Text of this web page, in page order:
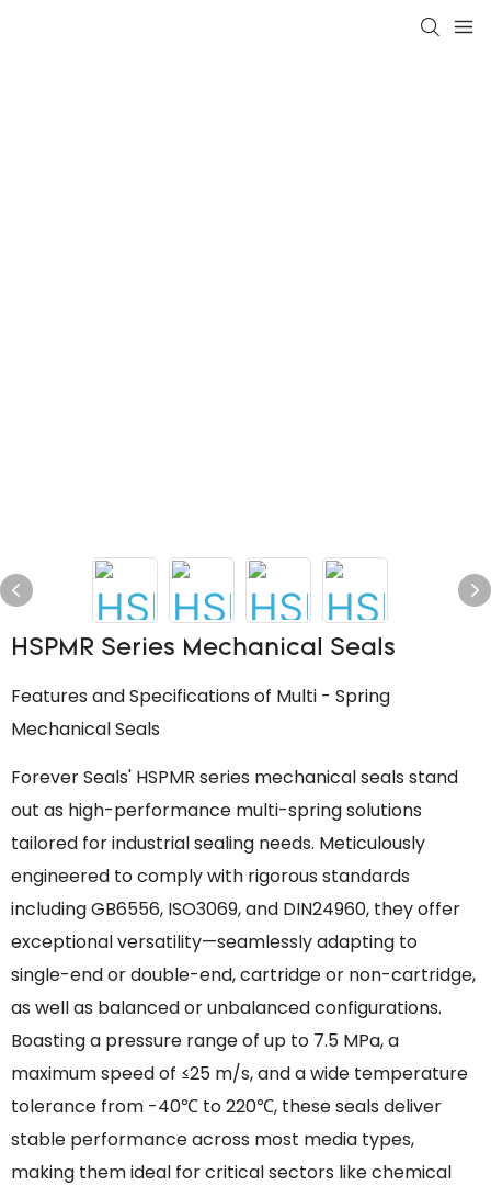
HSPMR Series Mechanical Seals
Features and Specifications of Multi - Spring
Mechanical Seals
Forever Seals' HSPMR series mechanical seals stand
out as high-performance multi-spring solutions
tailored for industrial sealing needs. Meticulously
engineered to comply with rigorous standards
including GB6556, ISO3069, and DIN24960, they offer
exceptional versatility—seamlessly adapting to
single-end or double-end, cartridge or non-cartridge,
as well as balanced or unbalanced configurations.
Boasting a pressure range of up to 7.5 MPa, a
maximum speed of ≤25 m/s, and a wide temperature
tolerance from -40℃ to 220℃, these seals deliver
stable performance across most media types,
making them ideal for critical sectors like chemical